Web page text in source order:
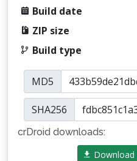
Build date
ZIP size
Build type
MD5
SHA256
crDroid downloads:
Download